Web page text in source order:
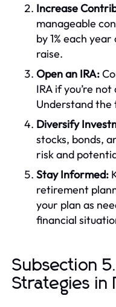
Increase
manageable
by 1% each
raise.
Open an IRA:
IRA if you’re
Understand the
Diversify
stocks, bonds,
risk and
Stay Informed:
retirement
your plan as
financial
Subsection
Strategies in